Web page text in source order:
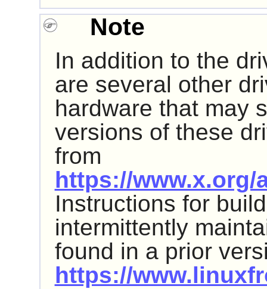
Note
In addition to the
are several other
hardware that may
versions of these
from
https://
Instructions for
intermittently
found in a prior
https://